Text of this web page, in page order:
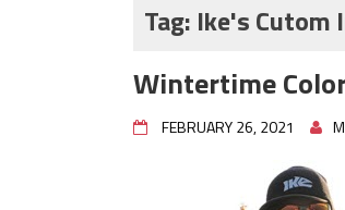
Frog
June's Top
Top Four
Big
Top Four
Tag: Ike's Cutom
Wintertime
FEBRUARY 26, 2021